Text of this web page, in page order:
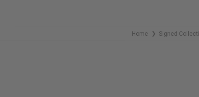
Home ❯ Signed